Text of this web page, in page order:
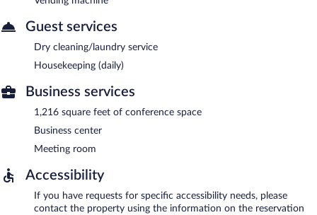
Guest services
Dry cleaning/laundry service
Housekeeping (daily)
Business services
1,216 square feet of conference space
Business center
Meeting room
Accessibility
If you have requests for specific accessibility needs, please
contact the property using the information on the reservation